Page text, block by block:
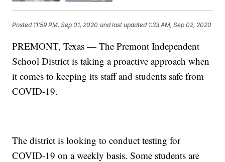
Posted 11:59 PM, Sep 01, 2020 and last updated 1:33 AM, Sep 02, 2020
PREMONT, Texas — The Premont Independent
School District is taking a proactive approach when
it comes to keeping its staff and students safe from
COVID-19.
The district is looking to conduct testing for
COVID-19 on a weekly basis. Some students are